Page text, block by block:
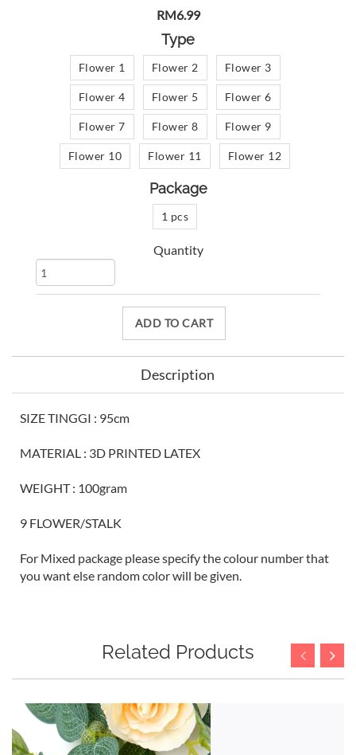
RM6.99
Type
Flower 1 Flower 2 Flower 3
Flower 4 Flower 5 Flower 6
Flower 7 Flower 8 Flower 9
Flower 10 Flower 11 Flower 12
Package
1 pcs
Quantity
ADD TO CART
Description
SIZE TINGGI : 95cm
MATERIAL : 3D PRINTED LATEX
WEIGHT : 100gram
9 FLOWER/STALK
For Mixed package please specify the colour number that
you want else random color will be given.
Related Products